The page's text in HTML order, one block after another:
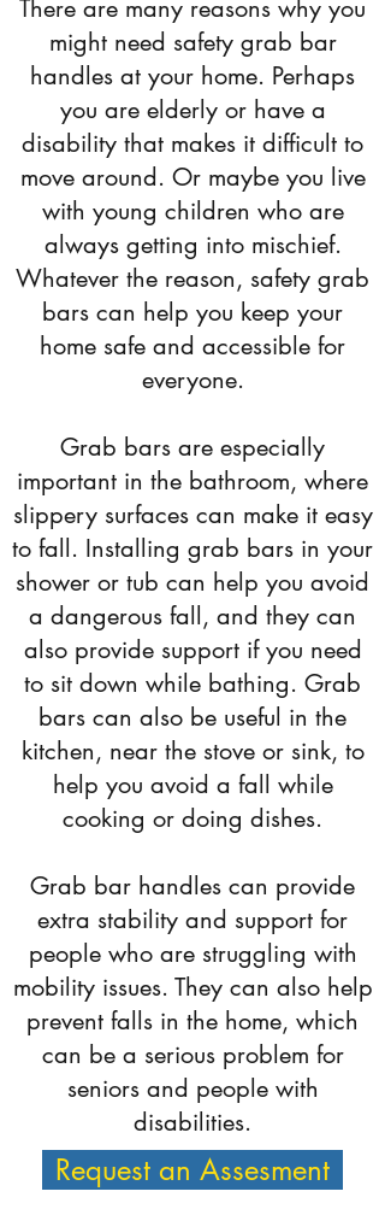
There are many reasons why you
might need safety grab bar
handles at your home. Perhaps
you are elderly or have a
disability that makes it difficult to
move around. Or maybe you live
with young children who are
always getting into mischief.
Whatever the reason, safety grab
bars can help you keep your
home safe and accessible for
everyone.
Grab bars are especially
important in the bathroom, where
slippery surfaces can make it easy
to fall. Installing grab bars in your
shower or tub can help you avoid
a dangerous fall, and they can
also provide support if you need
to sit down while bathing. Grab
bars can also be useful in the
kitchen, near the stove or sink, to
help you avoid a fall while
cooking or doing dishes.
Grab bar handles can provide
extra stability and support for
people who are struggling with
mobility issues. They can also help
prevent falls in the home, which
can be a serious problem for
seniors and people with
disabilities.
Request an Assesment